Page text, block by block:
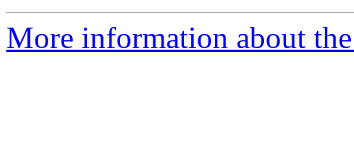
More information about